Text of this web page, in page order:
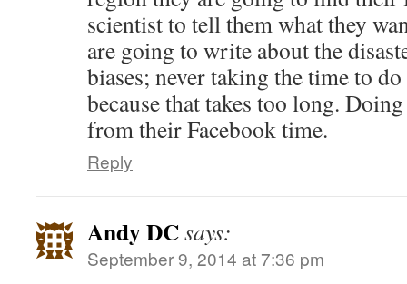
scientist to tell them what they
are going to write about the
biases; never taking the time to
because that takes too long.
from their Facebook time.
Reply
Andy DCsays:
September 9, 2014 at 7:36 pm